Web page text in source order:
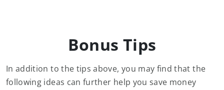
Bonus Tips
In addition to the tips above, you may find that the
following ideas can further help you save money